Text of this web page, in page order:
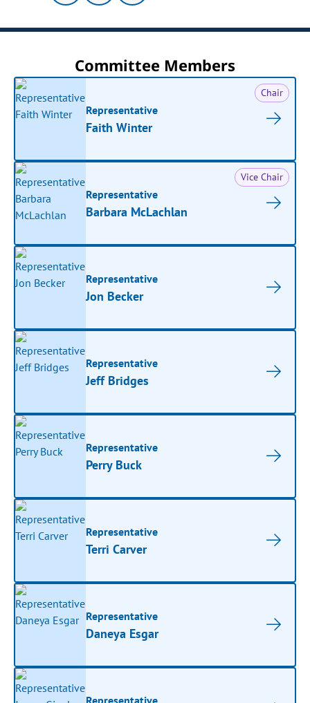
Committee Members
Chair
Representative
Faith Winter
Vice Chair
Representative
Barbara McLachlan
Representative
Jon Becker
Representative
Jeff Bridges
Representative
Perry Buck
Representative
Terri Carver
Representative
Daneya Esgar
Representative